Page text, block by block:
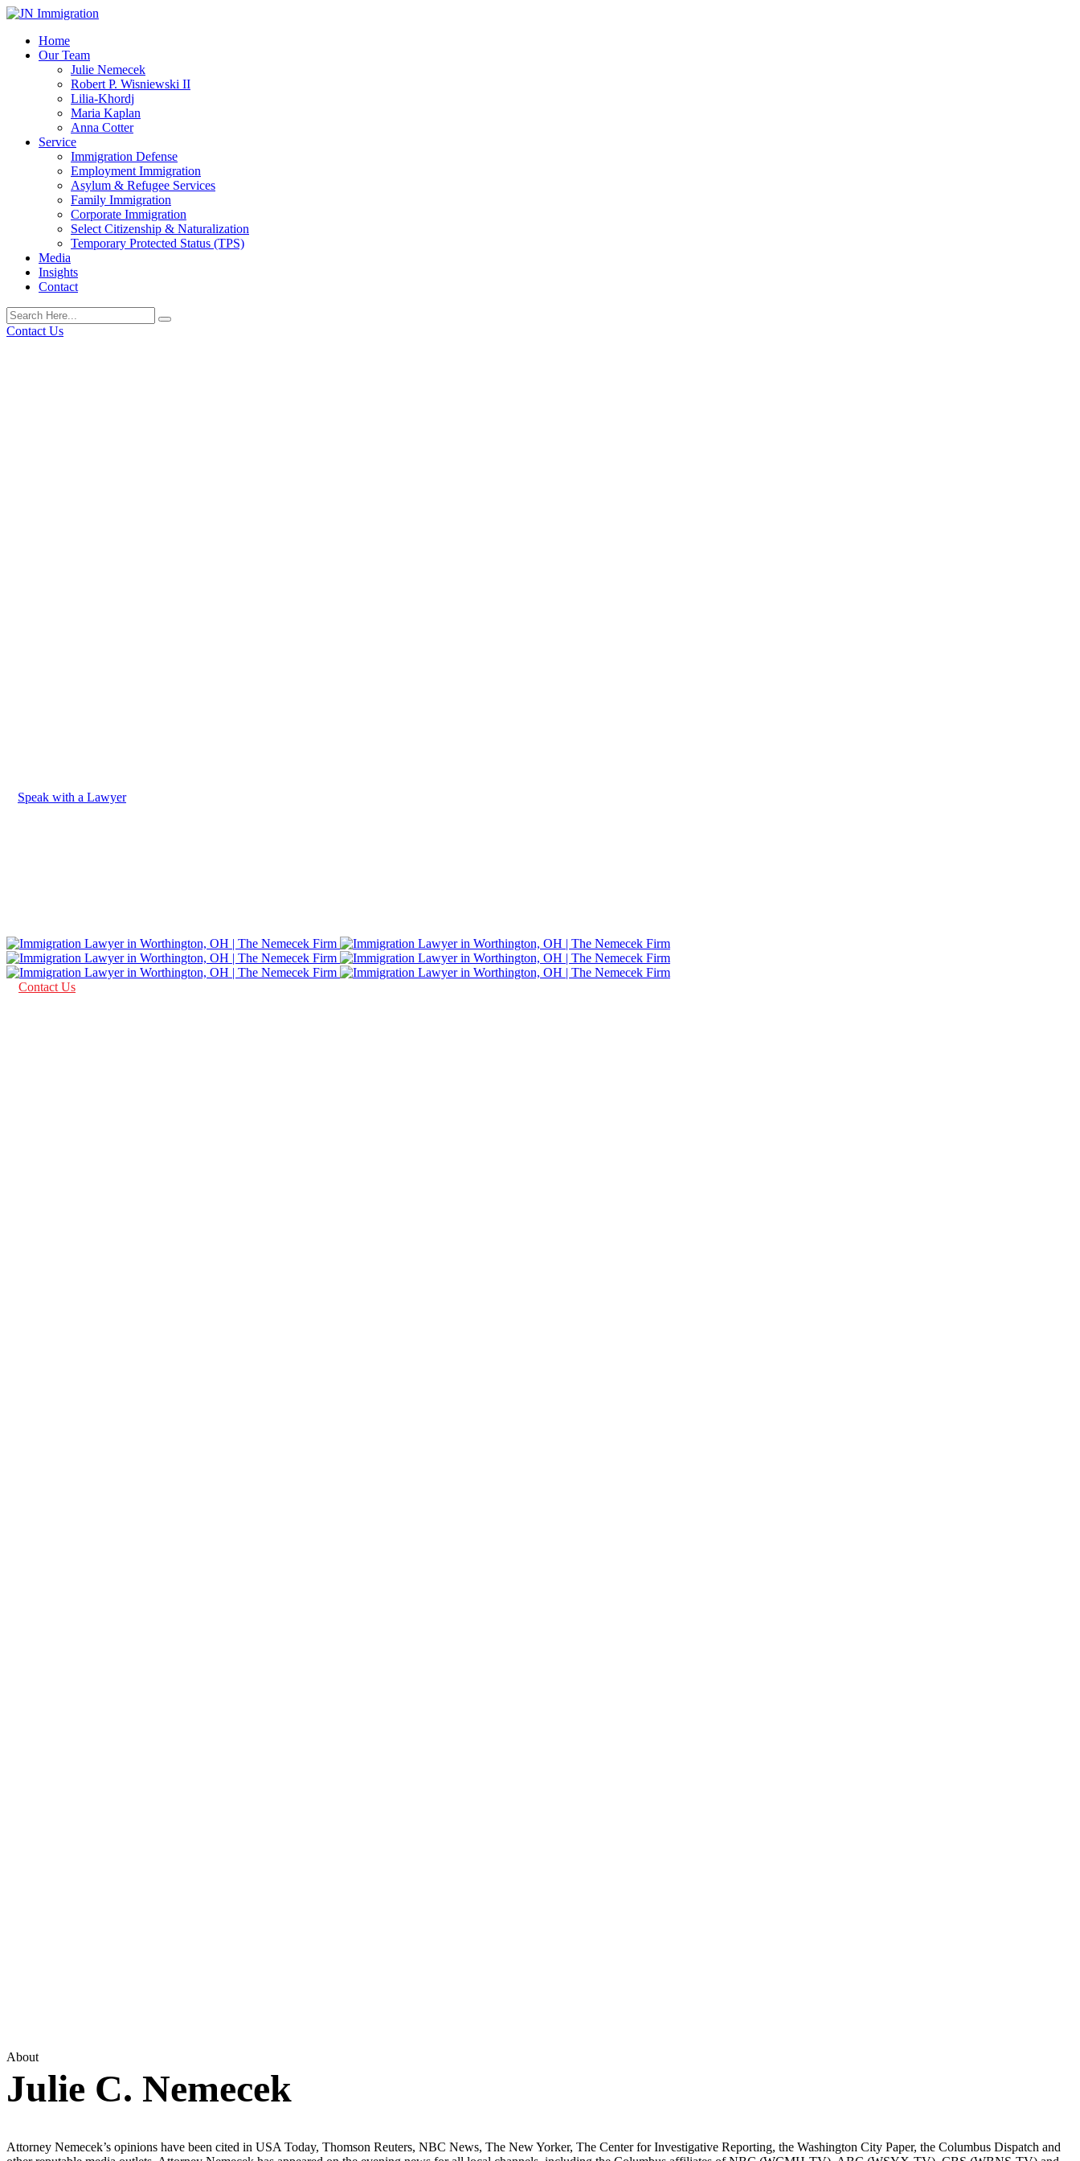
Home
Our Team
Julie Nemecek
Robert P. Wisniewski II
Lilia-Khordj
Maria Kaplan
Anna Cotter
Service
Immigration Defense
Employment Immigration
Asylum & Refugee Services
Family Immigration
Corporate Immigration
Select Citizenship & Naturalization
Temporary Protected Status (TPS)
Media
Insights
Contact
Contact Us
Speak with a Lawyer
Contact Us
About
Julie C. Nemecek
Attorney Nemecek’s opinions have been cited in USA Today, Thomson Reuters, NBC News, The New Yorker, The Center for Investigative Reporting, the Washington City Paper, the Columbus Dispatch and